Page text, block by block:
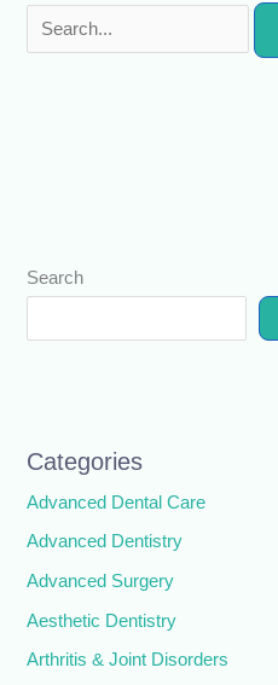
Search
Categories
Advanced Dental Care
Advanced Dentistry
Advanced Surgery
Aesthetic Dentistry
Arthritis & Joint Disorders